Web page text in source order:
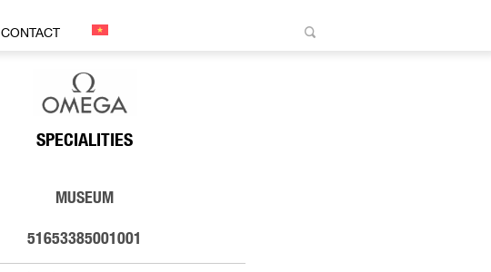
CONTACT
SPECIALITIES
MUSEUM
51653385001001